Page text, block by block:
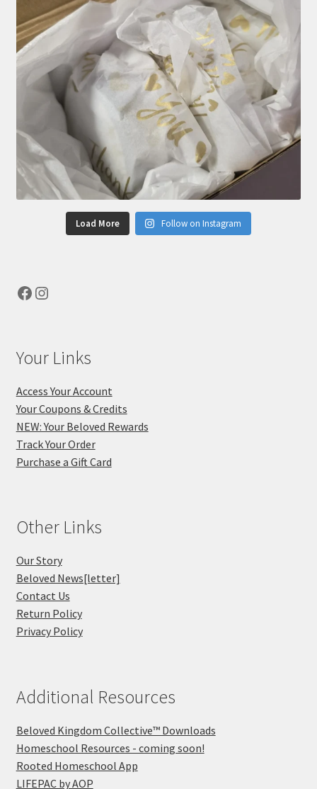
Load More Follow on Instagram
Facebook
Instagram
Your Links
Access Your Account
Your Coupons & Credits
NEW: Your Beloved Rewards
Track Your Order
Purchase a Gift Card
Other Links
Our Story
Beloved News[letter]
Contact Us
Return Policy
Privacy Policy
Additional Resources
Beloved Kingdom Collective™ Downloads
Homeschool Resources - coming soon!
Rooted Homeschool App
LIFEPAC by AOP